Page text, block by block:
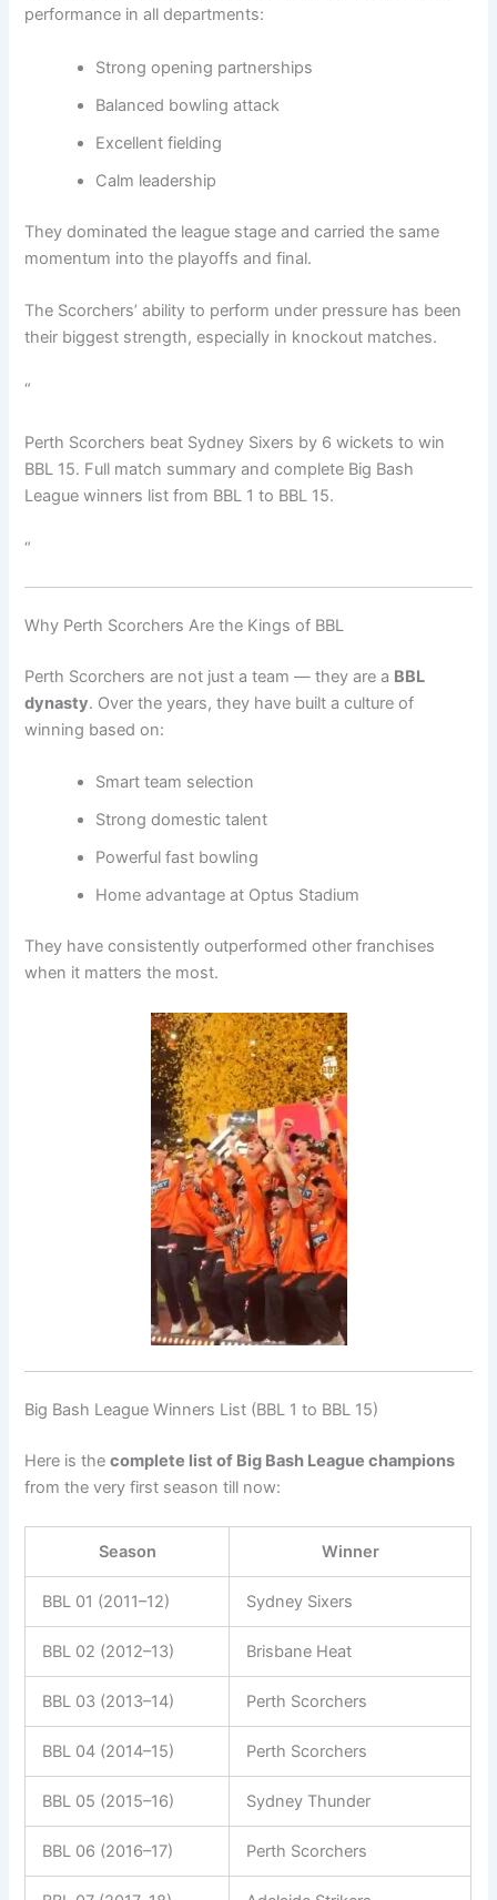
performance in all departments:
Strong opening partnerships
Balanced bowling attack
Excellent fielding
Calm leadership
They dominated the league stage and carried the same
momentum into the playoffs and final.
The Scorchers’ ability to perform under pressure has been
their biggest strength, especially in knockout matches.
“
Perth Scorchers beat Sydney Sixers by 6 wickets to win
BBL 15. Full match summary and complete Big Bash
League winners list from BBL 1 to BBL 15.
“
Why Perth Scorchers Are the Kings of BBL
Perth Scorchers are not just a team — they are a BBL
dynasty. Over the years, they have built a culture of
winning based on:
Smart team selection
Strong domestic talent
Powerful fast bowling
Home advantage at Optus Stadium
They have consistently outperformed other franchises
when it matters the most.
Big Bash League Winners List (BBL 1 to BBL 15)
Here is thecomplete list of Big Bash League champions
from the very first season till now:
Season Winner
BBL 01 (2011–12) Sydney Sixers
BBL 02 (2012–13) Brisbane Heat
BBL 03 (2013–14) Perth Scorchers
BBL 04 (2014–15) Perth Scorchers
BBL 05 (2015–16) Sydney Thunder
BBL 06 (2016–17) Perth Scorchers